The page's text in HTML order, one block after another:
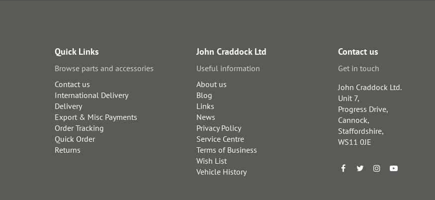
Quick Links
Browse parts and accessories
Contact us
International Delivery
Delivery
Export & Misc Payments
Order Tracking
Quick Order
Returns
John Craddock Ltd
Useful information
About us
Blog
Links
News
Privacy Policy
Service Centre
Terms of Business
Wish List
Vehicle History
Contact us
Get in touch
John Craddock Ltd.
Unit 7,
Progress Drive,
Cannock,
Staffordshire,
WS11 0JE